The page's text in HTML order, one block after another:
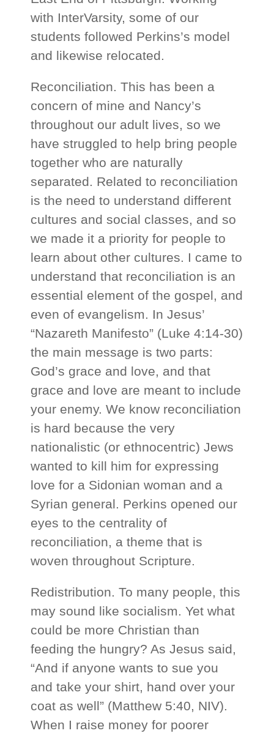
with InterVarsity, some of our
students followed Perkins’s model
and likewise relocated.
Reconciliation. This has been a
concern of mine and Nancy’s
throughout our adult lives, so we
have struggled to help bring people
together who are naturally
separated. Related to reconciliation
is the need to understand different
cultures and social classes, and so
we made it a priority for people to
learn about other cultures. I came to
understand that reconciliation is an
essential element of the gospel, and
even of evangelism. In Jesus’
“Nazareth Manifesto” (Luke 4:14-30)
the main message is two parts:
God’s grace and love, and that
grace and love are meant to include
your enemy. We know reconciliation
is hard because the very
nationalistic (or ethnocentric) Jews
wanted to kill him for expressing
love for a Sidonian woman and a
Syrian general. Perkins opened our
eyes to the centrality of
reconciliation, a theme that is
woven throughout Scripture.
Redistribution. To many people, this
may sound like socialism. Yet what
could be more Christian than
feeding the hungry? As Jesus said,
“And if anyone wants to sue you
and take your shirt, hand over your
coat as well” (Matthew 5:40, NIV).
When I raise money for poorer